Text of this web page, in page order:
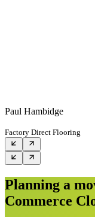
Paul Hambidge
Factory Direct Flooring
Planning a
Commerce